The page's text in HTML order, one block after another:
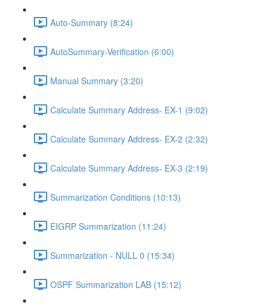
Auto-Summary (8:24)
AutoSummary-Verification (6:00)
Manual Summary (3:20)
Calculate Summary Address- EX-1 (9:02)
Calculate Summary Address- EX-2 (2:32)
Calculate Summary Address- EX-3 (2:19)
Summarization Conditions (10:13)
EIGRP Summarization (11:24)
Summarization - NULL 0 (15:34)
OSPF Summarization LAB (15:12)